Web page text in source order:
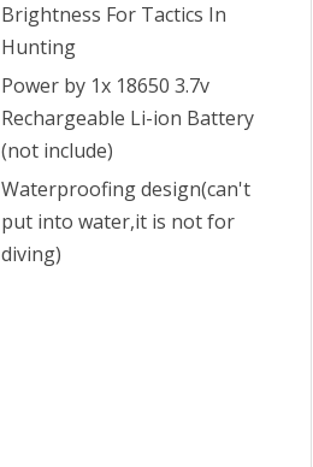
Brightness For Tactics In
Hunting
Power by 1x 18650 3.7v
Rechargeable Li-ion Battery
(not include)
Waterproofing design(can't
put into water,it is not for
diving)